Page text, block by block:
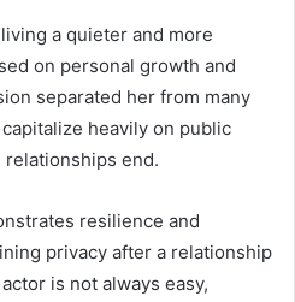
a quieter and more
on personal growth and
separated her from many
heavily on public
end.
resilience and
privacy after a relationship
is not always easy,